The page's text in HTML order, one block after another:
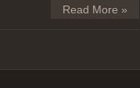
Read More »